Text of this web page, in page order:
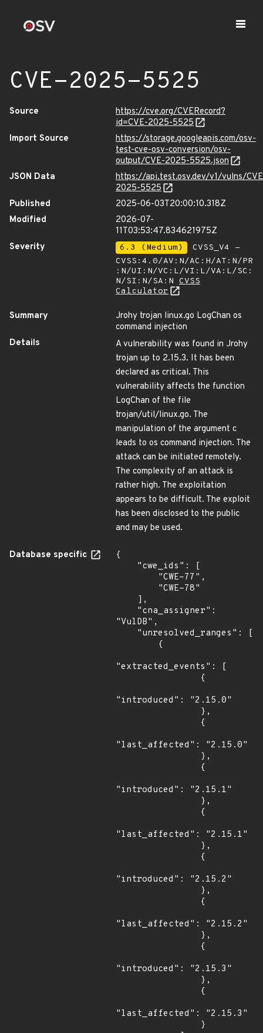
CVE-2025-5525
Source
https://cve.org/CVERecord?
id=CVE-2025-5525
Import Source
https://storage.googleapis.com/osv-
test-cve-osv-conversion/osv-
output/CVE-2025-5525.json
JSON Data
https://api.test.osv.dev/v1/vulns/
2025-5525
Published
2025-06-03T20:00:10.318Z
Modified
2026-07-
11T03:53:47.834621975Z
Severity
6.3 (Medium)
CVSS_V4 -
CVSS:4.0/AV:N/AC:H/AT:N/PR
:N/UI:N/VC:L/VI:L/VA:L/SC:
N/SI:N/SA:N CVSS
Calculator
Summary
Jrohy trojan linux.go LogChan os
command injection
Details
A vulnerability was found in Jrohy
trojan up to 2.15.3. It has been
declared as critical. This
vulnerability affects the function
LogChan of the file
trojan/util/linux.go. The
manipulation of the argument c
leads to os command injection. The
attack can be initiated remotely.
The complexity of an attack is
rather high. The exploitation
appears to be difficult. The exploit
has been disclosed to the public
and may be used.
Database specific
{
"VulDB",
"extracted_events": [
"introduced": "2.15.0"
"last_affected": "2.15.0"
"introduced": "2.15.1"
"last_affected": "2.15.1"
"introduced": "2.15.2"
"last_affected": "2.15.2"
"introduced": "2.15.3"
"last_affected": "2.15.3"